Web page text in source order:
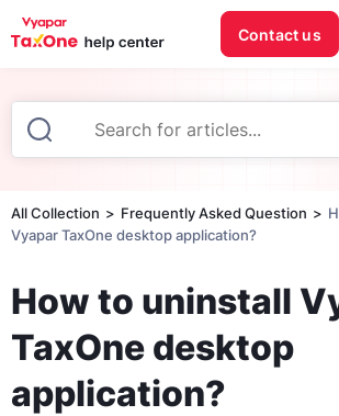
Contact us
All Collection Frequently Asked Question
Vyapar TaxOne desktop application?
How to uninstall
TaxOne desktop
application?